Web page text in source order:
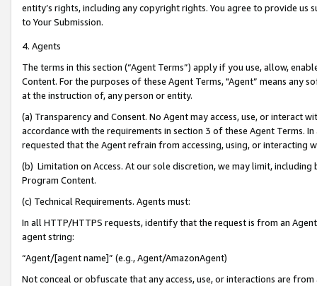
entity’s rights, including any copyright rights. You agree to provide us
to Your Submission.
4. Agents
The terms in this section (“Agent Terms”) apply if you use, allow,
Content. For the purposes of these Agent Terms, "Agent” means
at the instruction of, any person or entity.
(a) Transparency and Consent. No Agent may access, use, or
accordance with the requirements in section 3 of these Agent Terms.
requested that the Agent refrain from accessing, using, or interacting
(b) Limitation on Access. At our sole discretion, we may limit,
Program Content.
(c) Technical Requirements. Agents must:
In all HTTP/HTTPS requests, identify that the request is from an
agent string:
“Agent/[agent name]” (e.g., Agent/AmazonAgent)
Not conceal or obfuscate that any access, use, or interactions are